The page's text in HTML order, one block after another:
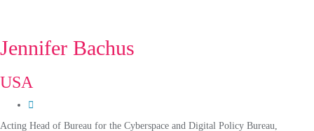
Jennifer Bachus
USA
Acting Head of Bureau for the Cyberspace and Digital Policy Bureau,